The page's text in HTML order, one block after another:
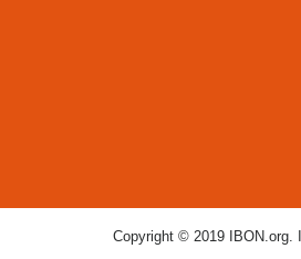
Copyright © 2019 IBON.org.